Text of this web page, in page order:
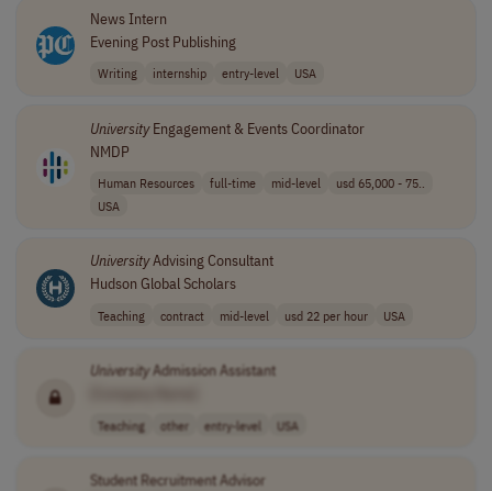
News Intern
Evening Post Publishing
Writing internship entry-level USA
UniversityEngagement & Events Coordinator
NMDP
Human Resources full-time mid-level
usd 65,000 - 75..
USA
UniversityAdvising Consultant
Hudson Global Scholars
Teaching contract mid-level usd 22 per hour USA
UniversityAdmission Assistant
Teaching other entry-level USA
Student Recruitment Advisor